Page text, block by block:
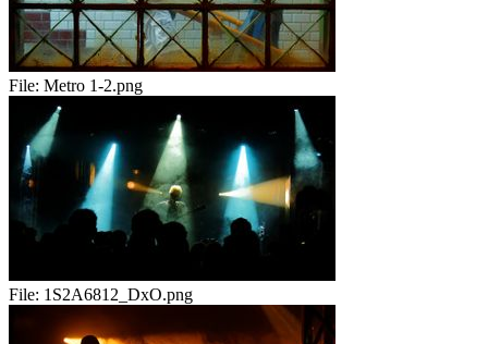
File: Metro 1-2.png
File: 1S2A6812_DxO.png